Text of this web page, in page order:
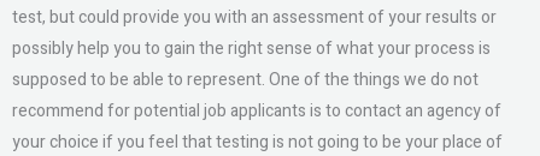
test, but could provide you with an assessment of your results or
possibly help you to gain the right sense of what your process is
supposed to be able to represent. One of the things we do not
recommend for potential job applicants is to contact an agency of
your choice if you feel that testing is not going to be your place of